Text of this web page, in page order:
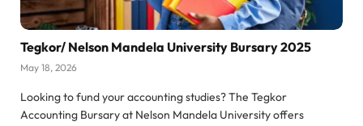
Tegkor/ Nelson Mandela University Bursary 2025
May 18, 2026
Looking to fund your accounting studies? The Tegkor
Accounting Bursary at Nelson Mandela University offers